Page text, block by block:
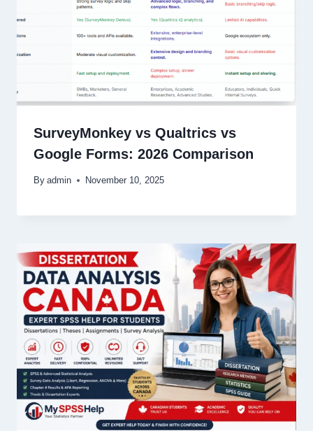
SurveyMonkey vs Qualtrics vs
Google Forms: 2026 Comparison
By admin November 10, 2025